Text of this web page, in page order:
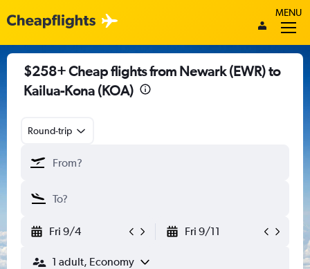
MENU
$258+ Cheap flights from Newark (EWR) to
Kailua-Kona (KOA)
Round-trip
Fri 9/4 Fri 9/11
1 adult, Economy